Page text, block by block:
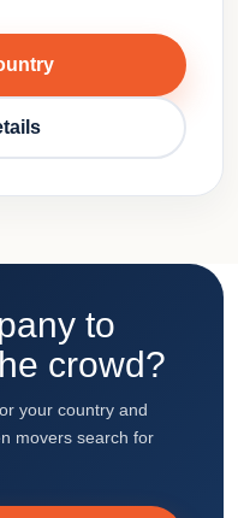
to
crowd?
your country and
movers search for